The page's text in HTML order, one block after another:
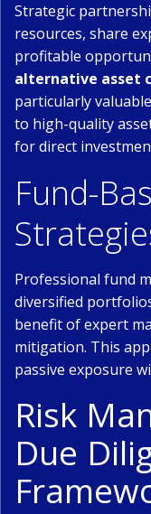
Strategic
resources, share
profitable
alternative asset
particularly
to high-quality
for direct
Fund-
Professional fund
diversified
benefit of expert
mitigation. This
passive exposure
Risk
Due